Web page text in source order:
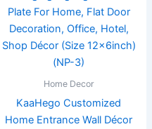
Home Decor
KaaHego Customized
Home Entrance Wall Décor